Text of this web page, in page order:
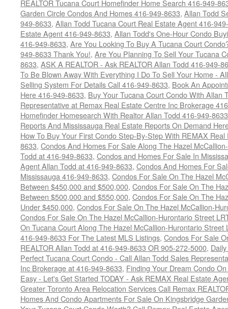
REALTOR Tucana Court Homefinder Home Search 416-949-
Garden Circle Condos And Homes 416-949-8633, Allan Todd
949-8633, Allan Todd Tucana Court Real Estate Agent 416-
Estate Agent 416-949-8633, Allan Todd's One-Hour Condo
416-949-8633, Are You Looking To Buy A Tucana Court
949-8633 Thank You!, Are You Planning To Sell Your Tucana
8633, ASK A REALTOR - Ask REALTOR Allan Todd 416-949-
To Be Blown Away With Everything I Do To Sell Your Home -
Selling System For Details Call 416-949-8633, Book An
Here 416-949-8633, Buy Your Tucana Court Condo With Allan
Representative at Remax Real Estate Centre Inc Brokerage
Homefinder Homesearch With Realtor Allan Todd 416-949-8633
Reports And Mississauga Real Estate Reports On Demand
How To Buy Your First Condo Step-By-Step With REMAX
8633, Condos And Homes For Sale Along The Hazel
Todd at 416-949-8633, Condos and Homes For Sale In
Agent Allan Todd at 416-949-8633, Condos And Homes For
Mississauga 416-949-8633, Condos For Sale On The Hazel
Between $450,000 and $500,000, Condos For Sale On The
Between $500,000 and $550,000, Condos For Sale On The
Under $450,000, Condos For Sale On The Hazel McCallion-
Condos For Sale On The Hazel McCallion-Hurontario Street
On Tucana Court Along The Hazel McCallion-Hurontario Street
416-949-8633 For The Latest MLS Listings, Condos For Sale
REALTOR Allan Todd at 416-949-8633 OR 905-272-5000,
Perfect Tucana Court Condo - Call Allan Todd Sales
Inc Brokerage at 416-949-8633, Finding Your Dream Condo
Easy - Let's Get Started TODAY - Ask REMAX Real Estate
Greater Toronto Area Relocation Services Call Remax
Homes And Condo Apartments For Sale On Kingsbridge